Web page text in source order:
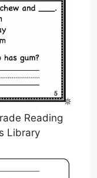
Reading
Library